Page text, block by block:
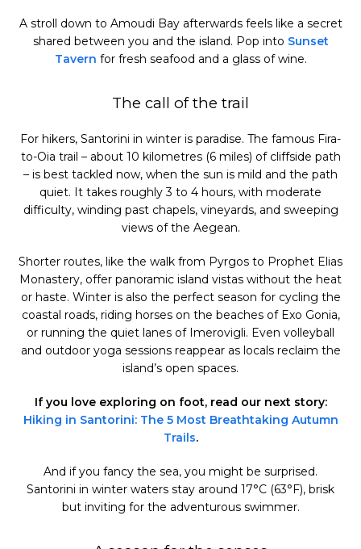
A stroll down to Amoudi Bay afterwards feels like a secret
shared between you and the island. Pop into Sunset
Tavern for fresh seafood and a glass of wine.
The call of the trail
For hikers, Santorini in winter is paradise. The famous Fira-
to-Oia trail – about 10 kilometres (6 miles) of cliffside path
– is best tackled now, when the sun is mild and the path
quiet. It takes roughly 3 to 4 hours, with moderate
difficulty, winding past chapels, vineyards, and sweeping
views of the Aegean.
Shorter routes, like the walk from Pyrgos to Prophet Elias
Monastery, offer panoramic island vistas without the heat
or haste. Winter is also the perfect season for cycling the
coastal roads, riding horses on the beaches of Exo Gonia,
or running the quiet lanes of Imerovigli. Even volleyball
and outdoor yoga sessions reappear as locals reclaim the
island’s open spaces.
If you love exploring on foot, read our next story:
Hiking in Santorini: The 5 Most Breathtaking Autumn
Trails.
And if you fancy the sea, you might be surprised.
Santorini in winter waters stay around 17°C (63°F), brisk
but inviting for the adventurous swimmer.